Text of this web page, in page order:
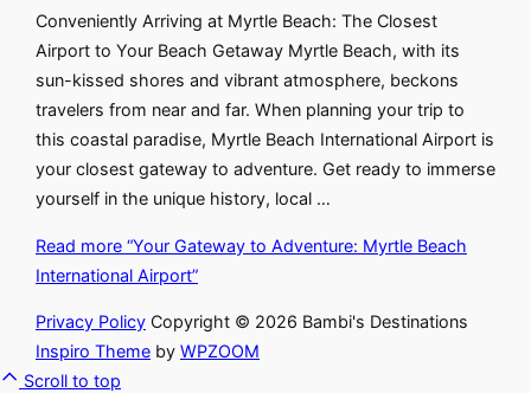
Conveniently Arriving at Myrtle Beach: The Closest
Airport to Your Beach Getaway Myrtle Beach, with its
sun-kissed shores and vibrant atmosphere, beckons
travelers from near and far. When planning your trip to
this coastal paradise, Myrtle Beach International Airport is
your closest gateway to adventure. Get ready to immerse
yourself in the unique history, local …
Read more “Your Gateway to Adventure: Myrtle Beach
International Airport”
Privacy Policy Copyright © 2026 Bambi's Destinations
Inspiro Theme by WPZOOM
Scroll to top